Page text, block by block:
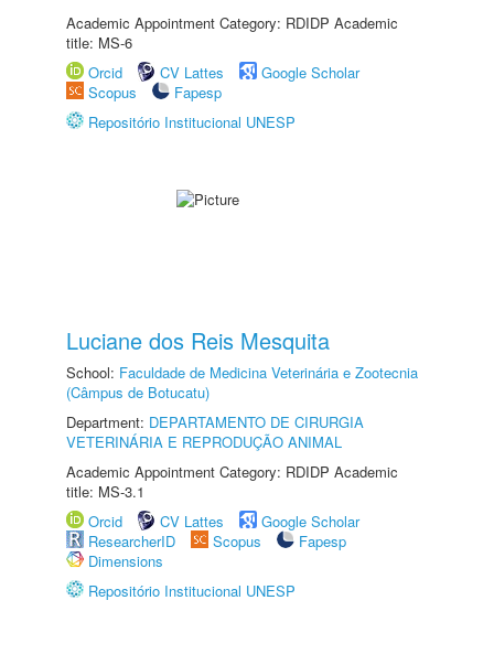
Academic Appointment Category: RDIDP Academic
title: MS-6
Orcid
CV Lattes
Google Scholar
Scopus
Fapesp
Repositório Institucional UNESP
Luciane dos Reis Mesquita
School: Faculdade de Medicina Veterinária e Zootecnia
(Câmpus de Botucatu)
Department: DEPARTAMENTO DE CIRURGIA
VETERINÁRIA E REPRODUÇÃO ANIMAL
Academic Appointment Category: RDIDP Academic
title: MS-3.1
Orcid
CV Lattes
Google Scholar
ResearcherID
Scopus
Fapesp
Dimensions
Repositório Institucional UNESP